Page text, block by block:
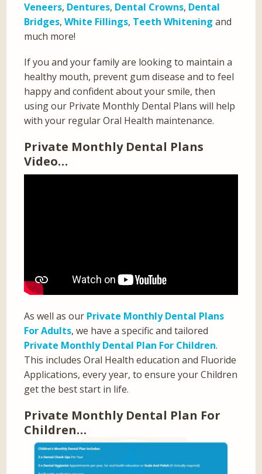
Veneers, Dentures, Dental Crowns, Dental
Bridges,White Fillings, Teeth Whitening and
much more!
If you and your family are looking to maintain a
healthy mouth, prevent gum disease and to feel
happy and confident about your smile, then
using our Private Monthly Dental Plans will help
with your regular Oral Health maintenance.
Private Monthly Dental Plans
Video…
As well as our Private Monthly Dental Plans
For Adults, we have a specific and tailored
Private Monthly Dental Plan For Children.
This includes Oral Health education and Fluoride
Applications, every year, to ensure your Children
get the best start in life.
Private Monthly Dental Plan For
Children…